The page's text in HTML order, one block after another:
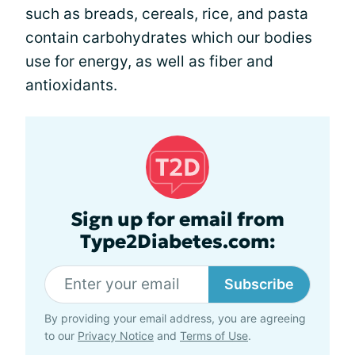
such as breads, cereals, rice, and pasta
contain carbohydrates which our bodies
use for energy, as well as fiber and
antioxidants.
Sign up for email from
Type2Diabetes.com:
Subscribe
By providing your email address, you are agreeing
to our Privacy Notice and Terms of Use.